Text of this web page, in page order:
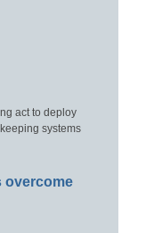
act to deploy
systems
overcome